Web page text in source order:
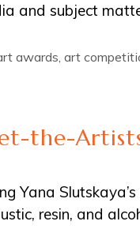
and subject
awards art
the-
Yana
resin, and